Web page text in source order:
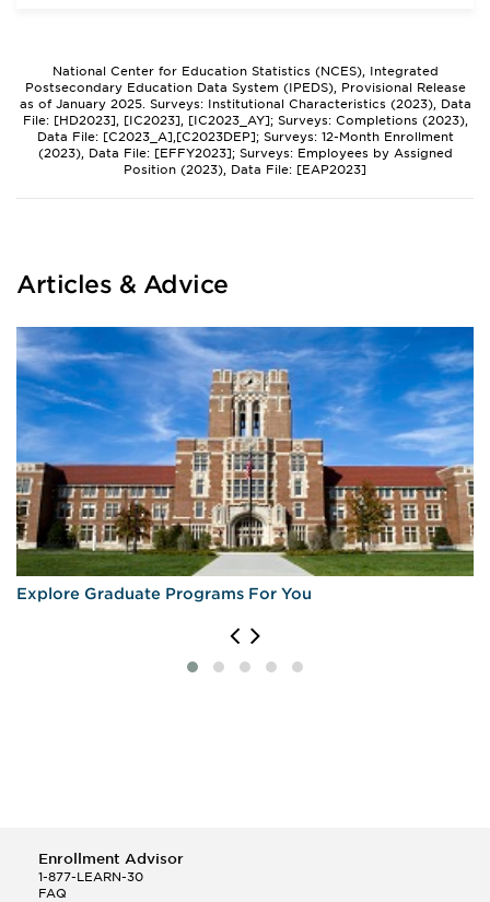
National Center for Education Statistics (NCES), Integrated
Postsecondary Education Data System (IPEDS), Provisional Release
as of January 2025. Surveys: Institutional Characteristics (2023), Data
File: [HD2023], [IC2023], [IC2023_AY]; Surveys: Completions (2023),
Data File: [C2023_A],[C2023DEP]; Surveys: 12-Month Enrollment
(2023), Data File: [EFFY2023]; Surveys: Employees by Assigned
Position (2023), Data File: [EAP2023]
Articles & Advice
Explore Graduate Programs For You
Enrollment Advisor
1-877-LEARN-30
FAQ